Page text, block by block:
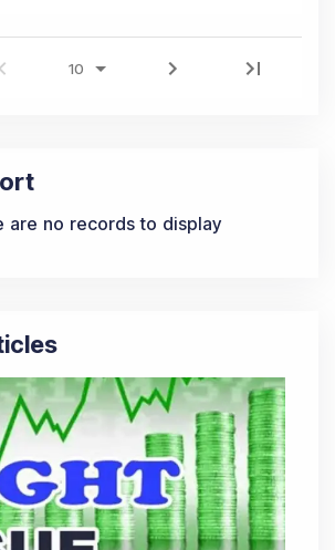
are no records to display